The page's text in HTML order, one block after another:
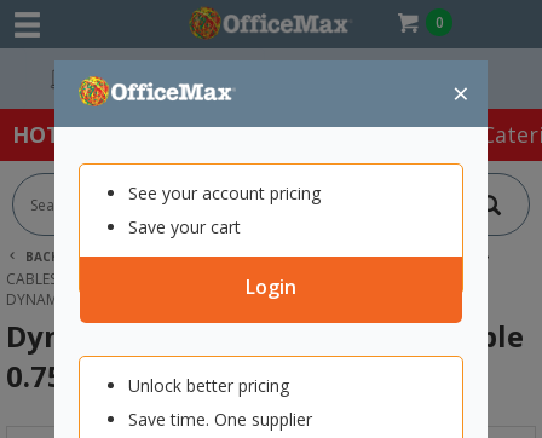
0
×
See your account pricing
Save your cart
Login
Unlock better pricing
Save time. One supplier
Easy Online Returns*
HOT SPECIALS: Office Products Café &
BACK | HOME TECHNOLOGY
COMPUTER ACCESSORIES
CABLES & ADAPTORS
DYNAMIX CAT6 UTP PATCH LEAD CABLE 0.75M WHITE
Dynamix Cat6 UTP Patch Lead Cable
0.75m White